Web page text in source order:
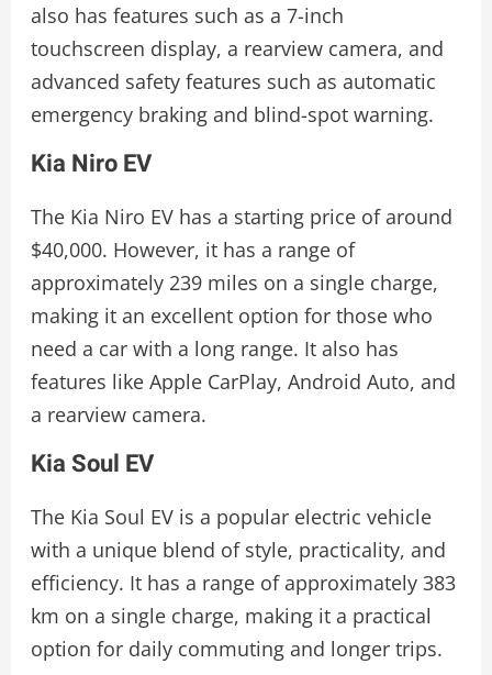
also has features such as a 7-inch
touchscreen display, a rearview camera, and
advanced safety features such as automatic
emergency braking and blind-spot warning.
Kia Niro EV
The Kia Niro EV has a starting price of around
$40,000. However, it has a range of
approximately 239 miles on a single charge,
making it an excellent option for those who
need a car with a long range. It also has
features like Apple CarPlay, Android Auto, and
a rearview camera.
Kia Soul EV
The Kia Soul EV is a popular electric vehicle
with a unique blend of style, practicality, and
efficiency. It has a range of approximately 383
km on a single charge, making it a practical
option for daily commuting and longer trips.